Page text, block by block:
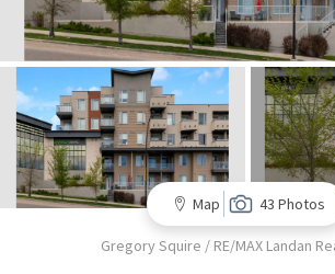
Map 43 Photos
Gregory Squire / RE/MAX Landan